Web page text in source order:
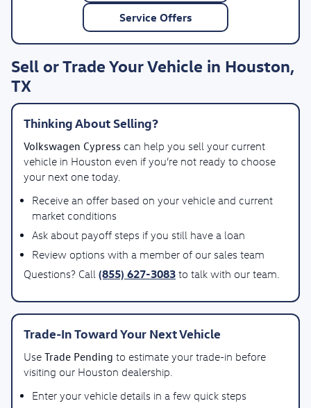
Service Offers
Sell or Trade Your Vehicle in Houston,
TX
Thinking About Selling?
Volkswagen Cypress can help you sell your current
vehicle in Houston even if you’re not ready to choose
your next one today.
Receive an offer based on your vehicle and current
market conditions
Ask about payoff steps if you still have a loan
Review options with a member of our sales team
Questions? Call (855) 627-3083 to talk with our team.
Trade-In Toward Your Next Vehicle
Use Trade Pending to estimate your trade-in before
visiting our Houston dealership.
Enter your vehicle details in a few quick steps